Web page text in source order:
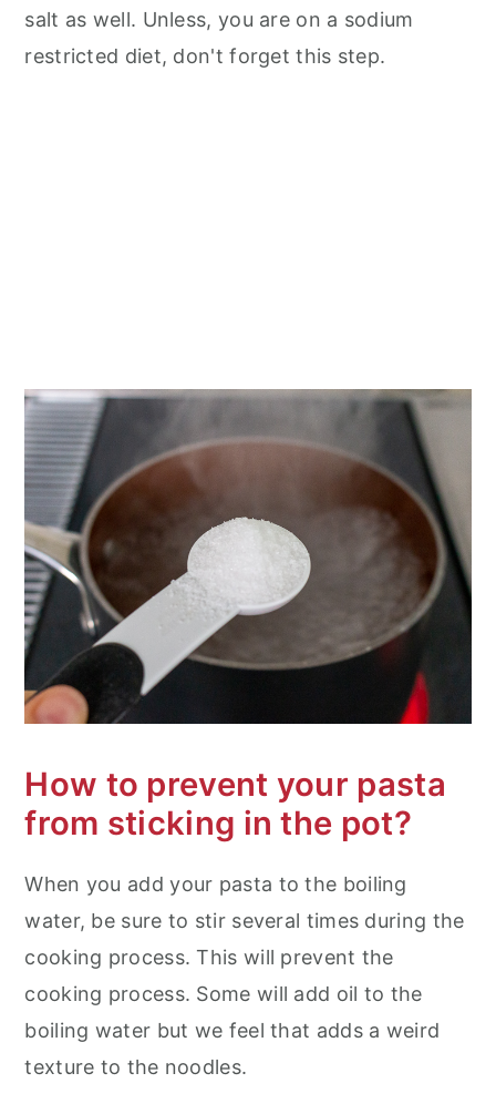
salt as well. Unless, you are on a sodium
restricted diet, don't forget this step.
How to prevent your pasta
from sticking in the pot?
When you add your pasta to the boiling
water, be sure to stir several times during the
cooking process. This will prevent the
cooking process. Some will add oil to the
boiling water but we feel that adds a weird
texture to the noodles.